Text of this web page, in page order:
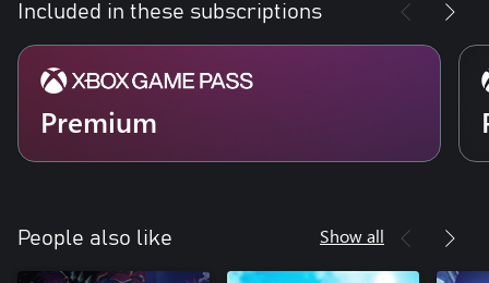
Included in these subscriptions
Premium
People also like Show all